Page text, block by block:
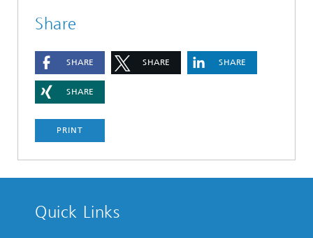
Share
SHARE SHARE SHARE
SHARE
PRINT
Quick Links